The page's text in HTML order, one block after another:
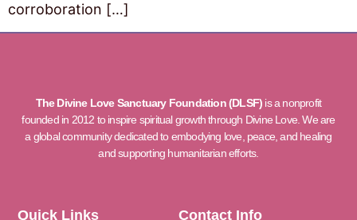
corroboration […]
The Divine Love Sanctuary Foundation (DLSF) is a nonprofit
founded in 2012 to inspire spiritual growth through Divine Love. We are
a global community dedicated to embodying love, peace, and healing
and supporting humanitarian efforts.
Quick Links Contact Info